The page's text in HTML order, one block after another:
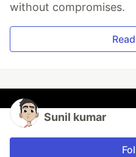
without compromises.
Sunil kumar